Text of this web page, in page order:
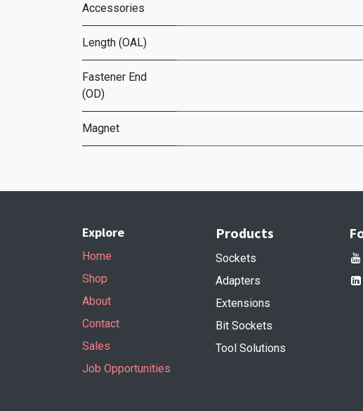
Accessories
Length (OAL)
Fastener End
(OD)
Magnet
Explore
Home
Shop
About
Contact
Sales
Job Opportunities
Products
Sockets
Adapters
Extensions
Bit Sockets
Tool Solutions